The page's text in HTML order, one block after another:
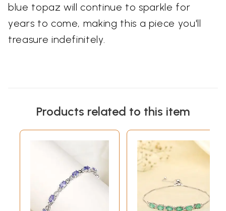
blue topaz will continue to sparkle for
years to come, making this a piece you'll
treasure indefinitely.
Products related to this item